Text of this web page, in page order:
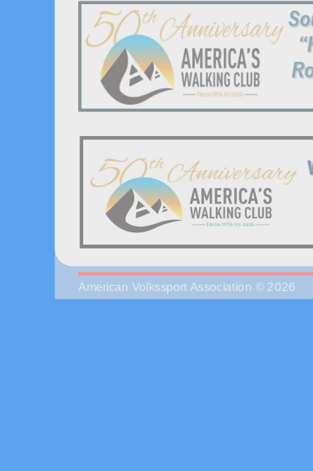
American Volkssport Association © 2026